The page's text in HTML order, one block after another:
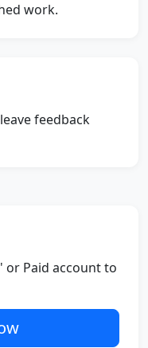
work.
feedback
or Paid account to